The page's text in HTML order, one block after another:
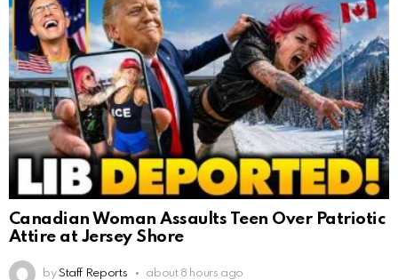
Canadian Woman Assaults Teen Over Patriotic
Attire at Jersey Shore
by Staff Reports about 8 hours ago